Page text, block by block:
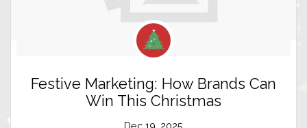
Festive Marketing: How Brands Can
Win This Christmas